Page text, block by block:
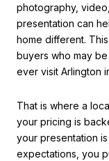
photography,
presentation can
home different.
buyers who may
ever visit Arlington
That is where a
your pricing is
your presentation
expectations, you